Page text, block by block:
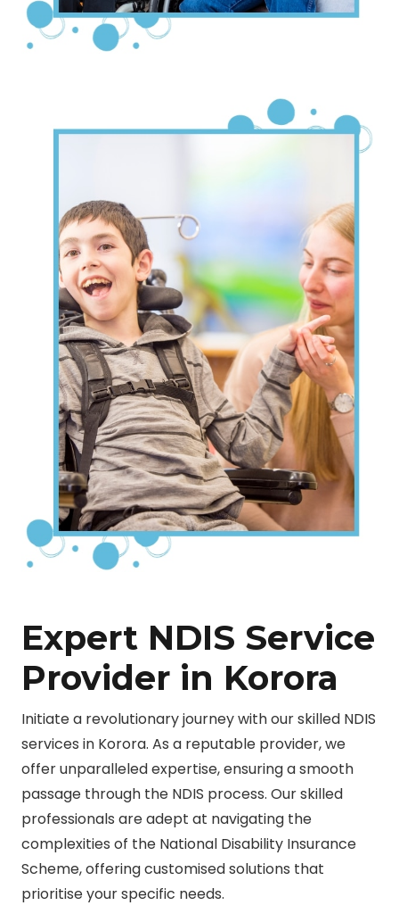
Expert NDIS Service
Provider in Korora
Initiate a revolutionary journey with our skilled NDIS
services in Korora. As a reputable provider, we
offer unparalleled expertise, ensuring a smooth
passage through the NDIS process. Our skilled
professionals are adept at navigating the
complexities of the National Disability Insurance
Scheme, offering customised solutions that
prioritise your specific needs.